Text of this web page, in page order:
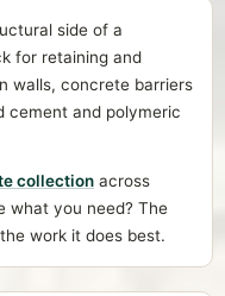
side of a
for retaining and
walls, concrete barriers
cement and polymeric
collection across
what you need? The
work it does best.